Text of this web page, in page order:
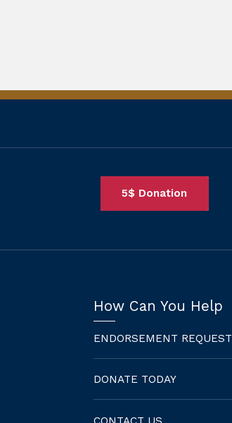
5$ Donation
How Can You Help
ENDORSEMENT REQUEST
DONATE TODAY